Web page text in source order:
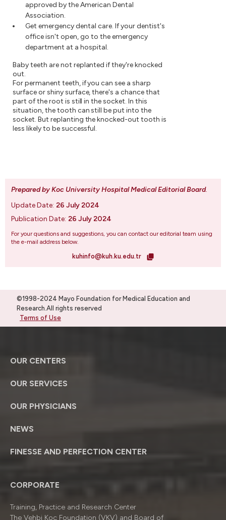
approved by the American Dental
Association.
Get emergency dental care. If your dentist's
office isn't open, go to the emergency
department at a hospital.
Baby teeth are not replanted if they're knocked
out.
For permanent teeth, if you can see a sharp
surface or shiny surface, there's a chance that
part of the root is still in the socket. In this
situation, the tooth can still be put into the
socket. But replanting the knocked-out tooth is
less likely to be successful.
Prepared by Koc University Hospital Medical Editorial Board.
Update Date: 26 July 2024
Publication Date: 26 July 2024
For your questions and suggestions, you can contact our editorial team using
the e-mail address below.
kuhinfo@kuh.ku.edu.tr
©1998-2024 Mayo Foundation for Medical Education and
Research.All rights reserved
Terms of Use
OUR CENTERS
OUR SERVICES
OUR PHYSICIANS
NEWS
FINESSE AND PERFECTION CENTER
CORPORATE
Training, Practice and Research Center
The Vehbi Koç Foundation (VKV) and Board of